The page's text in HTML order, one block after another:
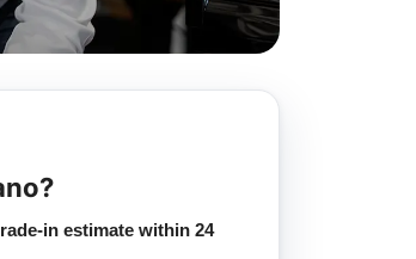
in estimate within 24